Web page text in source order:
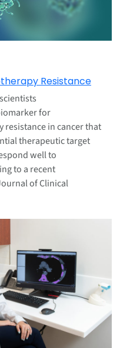
Resistance
for
in cancer that
therapeutic target
well to
to a recent
of Clinical